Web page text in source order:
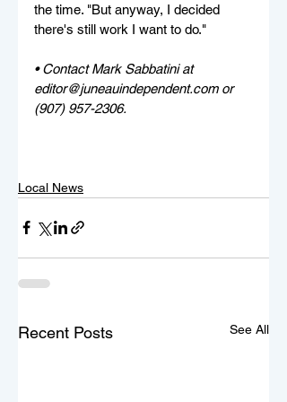
the time. "But anyway, I decided
there's still work I want to do."
• Contact Mark Sabbatini at
editor@juneauindependent.com or
(907) 957-2306.
Local News
Recent Posts See All